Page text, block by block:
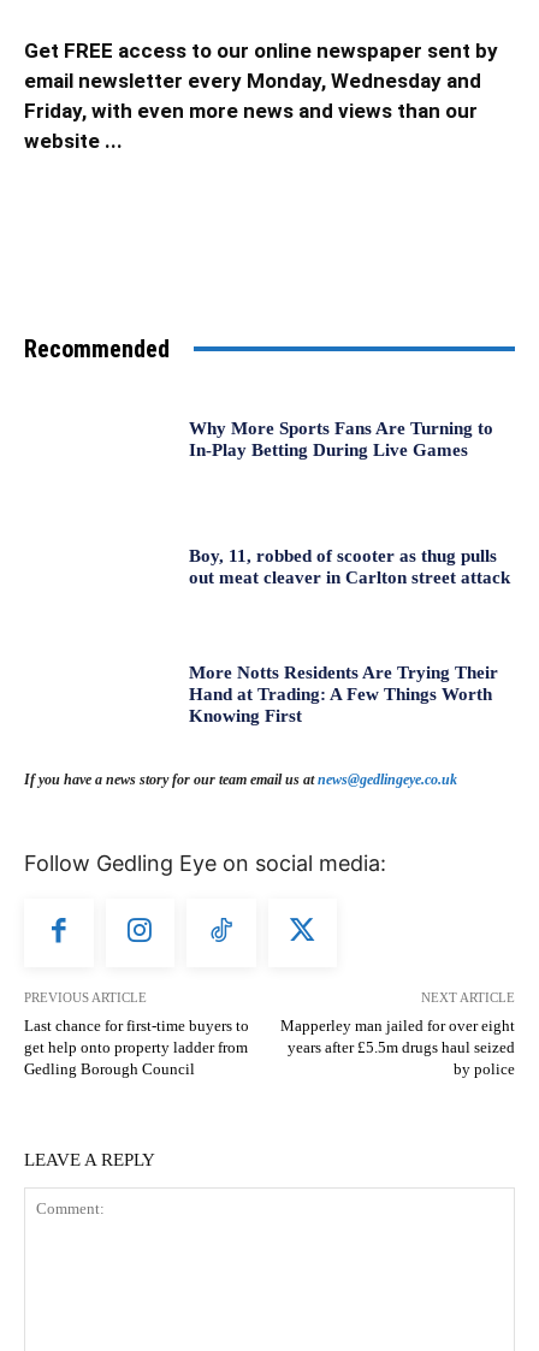
Get FREE access to our online newspaper sent by
email newsletter every Monday, Wednesday and
Friday, with even more news and views than our
website ...
Recommended
Why More Sports Fans Are Turning to
In-Play Betting During Live Games
Boy, 11, robbed of scooter as thug pulls
out meat cleaver in Carlton street attack
More Notts Residents Are Trying Their
Hand at Trading: A Few Things Worth
Knowing First
If you have a news story for our team email us atnews@gedlingeye.co.uk
Follow Gedling Eye on social media:
PREVIOUS ARTICLE
Last chance for first-time buyers to
get help onto property ladder from
Gedling Borough Council
NEXT ARTICLE
Mapperley man jailed for over eight
years after £5.5m drugs haul seized
by police
LEAVE A REPLY